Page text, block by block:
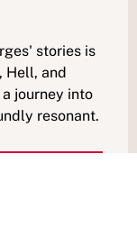
stories is
Hell, and
journey into
resonant.